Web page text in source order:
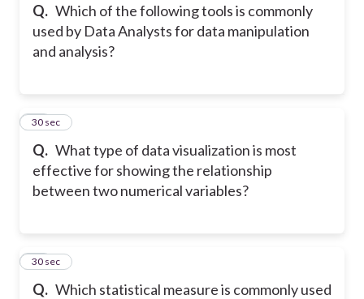
Q. Which of the following tools is commonly
used by Data Analysts for data manipulation
and analysis?
Q. What type of data visualization is most
effective for showing the relationship
between two numerical variables?
14
30 sec
Q. Which statistical measure is commonly used
15
30 sec